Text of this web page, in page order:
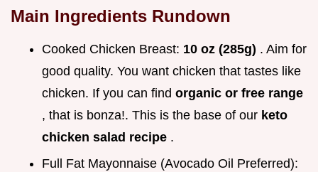
Main Ingredients Rundown
Cooked Chicken Breast: 10 oz (285g) . Aim for
good quality. You want chicken that tastes like
chicken. If you can find organic or free range
, that is bonza!. This is the base of our keto
chicken salad recipe .
Full Fat Mayonnaise (Avocado Oil Preferred):